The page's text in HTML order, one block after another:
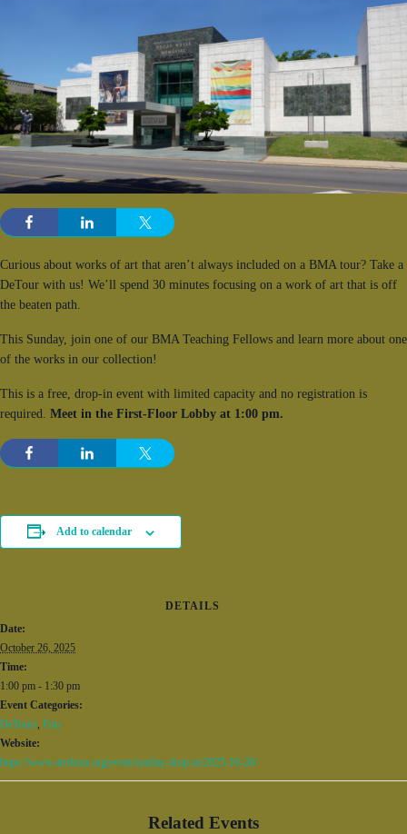
Curious about works of art that aren’t always included on a BMA tour? Take a
DeTour with us! We’ll spend 30 minutes focusing on a work of art that is off
the beaten path.
This Sunday, join one of our BMA Teaching Fellows and learn more about one
of the works in our collection!
This is a free, drop-in event with limited capacity and no registration is
required. Meet in the First-Floor Lobby at 1:00 pm.
Add to calendar
DETAILS
Date:
October 26, 2025
Time:
1:00 pm - 1:30 pm
Event Categories:
DeTours, Fun
Website:
https://www.artsbma.org/event/sunday-drop-in/2025-10-26/
Related Events